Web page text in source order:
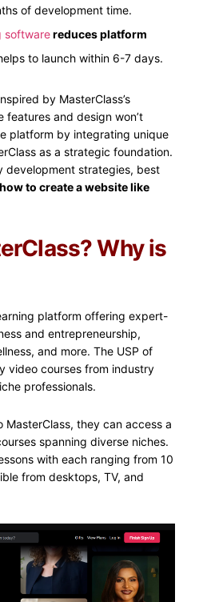
of development time.
softwarereduces platform
to launch within 6-7 days.
by MasterClass’s
features and design won’t
platform by integrating unique
as a strategic foundation.
development strategies, best
how to create a website like
Why is
platform offering expert-
and entrepreneurship,
and more. The USP of
video courses from industry
professionals.
MasterClass, they can access a
spanning diverse niches.
with each ranging from 10
from desktops, TV, and